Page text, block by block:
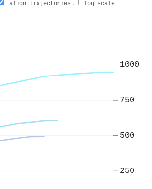
align trajectories log scale
250
500
750
1000